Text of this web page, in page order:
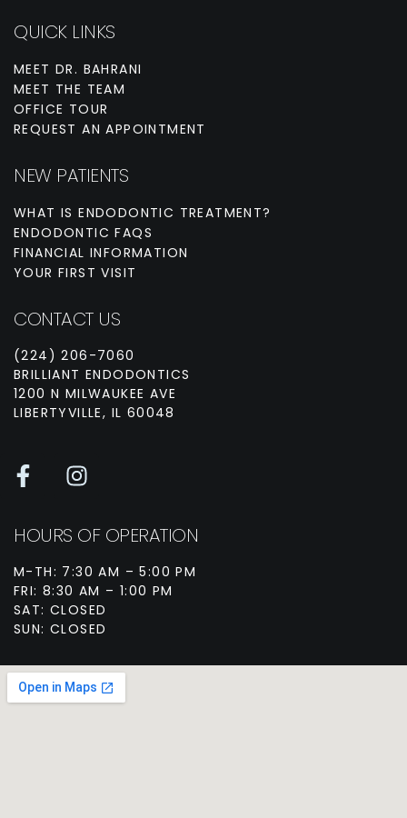
QUICK LINKS
MEET DR. BAHRANI
MEET THE TEAM
OFFICE TOUR
REQUEST AN APPOINTMENT
NEW PATIENTS
WHAT IS ENDODONTIC TREATMENT?
ENDODONTIC FAQS
FINANCIAL INFORMATION
YOUR FIRST VISIT
CONTACT US
(224) 206-7060
BRILLIANT ENDODONTICS
1200 N MILWAUKEE AVE
LIBERTYVILLE, IL 60048
HOURS OF OPERATION
M-TH: 7:30 AM – 5:00 PM
FRI: 8:30 AM – 1:00 PM
SAT: CLOSED
SUN: CLOSED